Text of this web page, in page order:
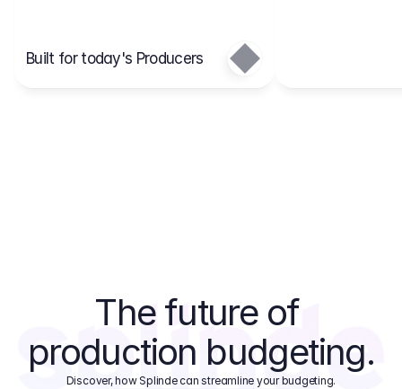
Built for today's Producers
The future of
production budgeting.
Discover, how Splinde can streamline your budgeting.